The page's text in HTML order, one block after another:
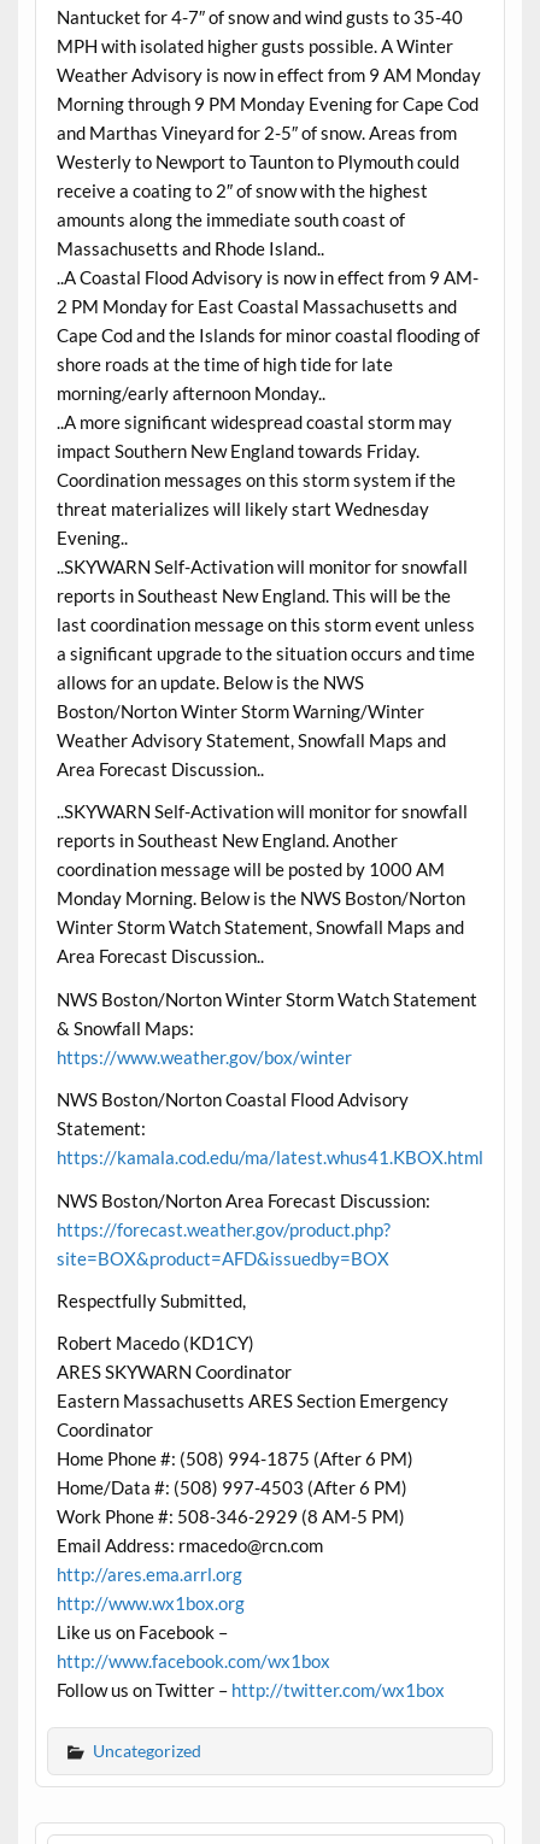
Nantucket for 4-7″ of snow and wind gusts to 35-40
MPH with isolated higher gusts possible. A Winter
Weather Advisory is now in effect from 9 AM Monday
Morning through 9 PM Monday Evening for Cape Cod
and Marthas Vineyard for 2-5″ of snow. Areas from
Westerly to Newport to Taunton to Plymouth could
receive a coating to 2″ of snow with the highest
amounts along the immediate south coast of
Massachusetts and Rhode Island..
..A Coastal Flood Advisory is now in effect from 9 AM-
2 PM Monday for East Coastal Massachusetts and
Cape Cod and the Islands for minor coastal flooding of
shore roads at the time of high tide for late
morning/early afternoon Monday..
..A more significant widespread coastal storm may
impact Southern New England towards Friday.
Coordination messages on this storm system if the
threat materializes will likely start Wednesday
Evening..
..SKYWARN Self-Activation will monitor for snowfall
reports in Southeast New England. This will be the
last coordination message on this storm event unless
a significant upgrade to the situation occurs and time
allows for an update. Below is the NWS
Boston/Norton Winter Storm Warning/Winter
Weather Advisory Statement, Snowfall Maps and
Area Forecast Discussion..
..SKYWARN Self-Activation will monitor for snowfall
reports in Southeast New England. Another
coordination message will be posted by 1000 AM
Monday Morning. Below is the NWS Boston/Norton
Winter Storm Watch Statement, Snowfall Maps and
Area Forecast Discussion..
NWS Boston/Norton Winter Storm Watch Statement
& Snowfall Maps:
https://www.weather.gov/box/winter
NWS Boston/Norton Coastal Flood Advisory
Statement:
https://kamala.cod.edu/ma/latest.whus41.KBOX.html
NWS Boston/Norton Area Forecast Discussion:
https://forecast.weather.gov/product.php?
site=BOX&product=AFD&issuedby=BOX
Respectfully Submitted,
Robert Macedo (KD1CY)
ARES SKYWARN Coordinator
Eastern Massachusetts ARES Section Emergency
Coordinator
Home Phone #: (508) 994-1875 (After 6 PM)
Home/Data #: (508) 997-4503 (After 6 PM)
Work Phone #: 508-346-2929 (8 AM-5 PM)
Email Address: rmacedo@rcn.com
http://ares.ema.arrl.org
http://www.wx1box.org
Like us on Facebook –
http://www.facebook.com/wx1box
Follow us on Twitter – http://twitter.com/wx1box
Uncategorized